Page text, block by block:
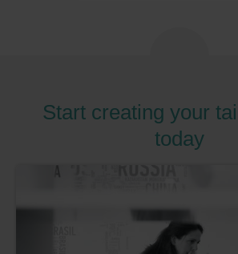
Start creating your
today